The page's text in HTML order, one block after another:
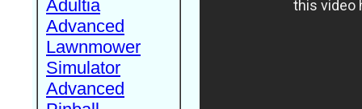
Adultia
Advanced
Lawnmower
Simulator
Advanced